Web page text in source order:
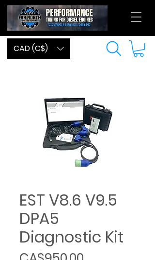
CAD (C$)
EST V8.6 V9.5
DPA5
Diagnostic Kit